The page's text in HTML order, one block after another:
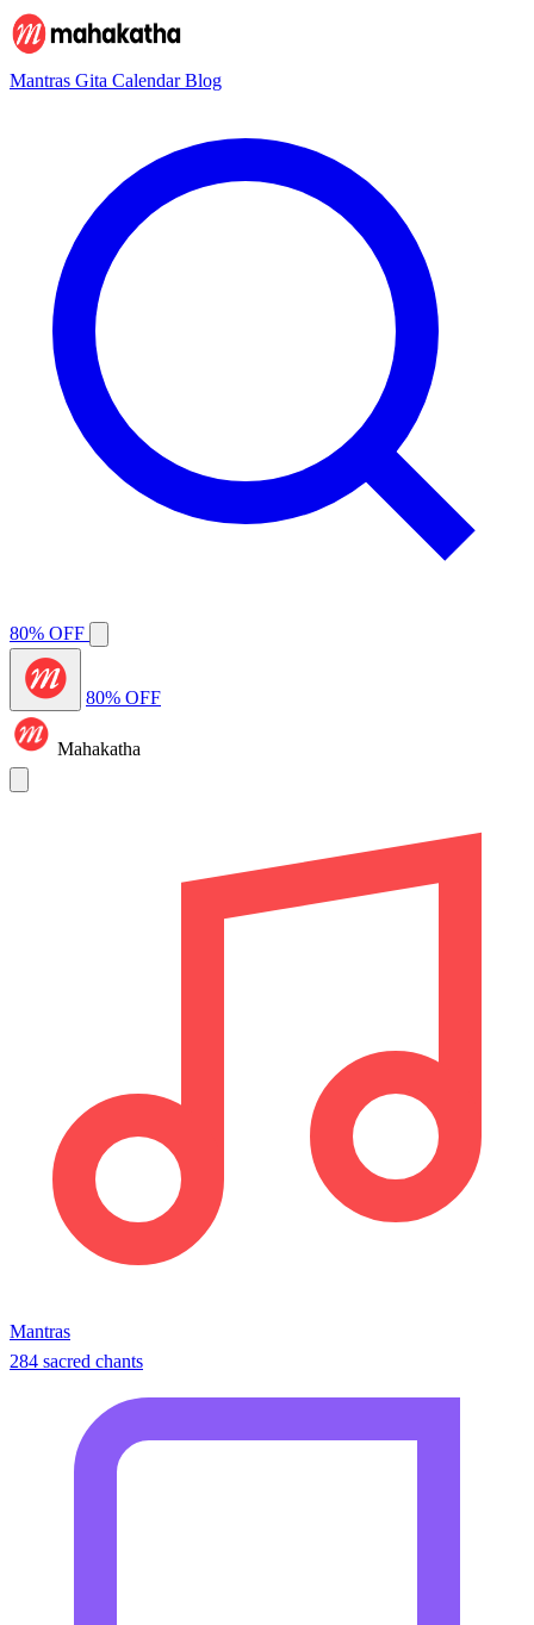
Mantras Gita CalendarBlog
80% OFF
80% OFF
Mahakatha
Mantras
284 sacred chants